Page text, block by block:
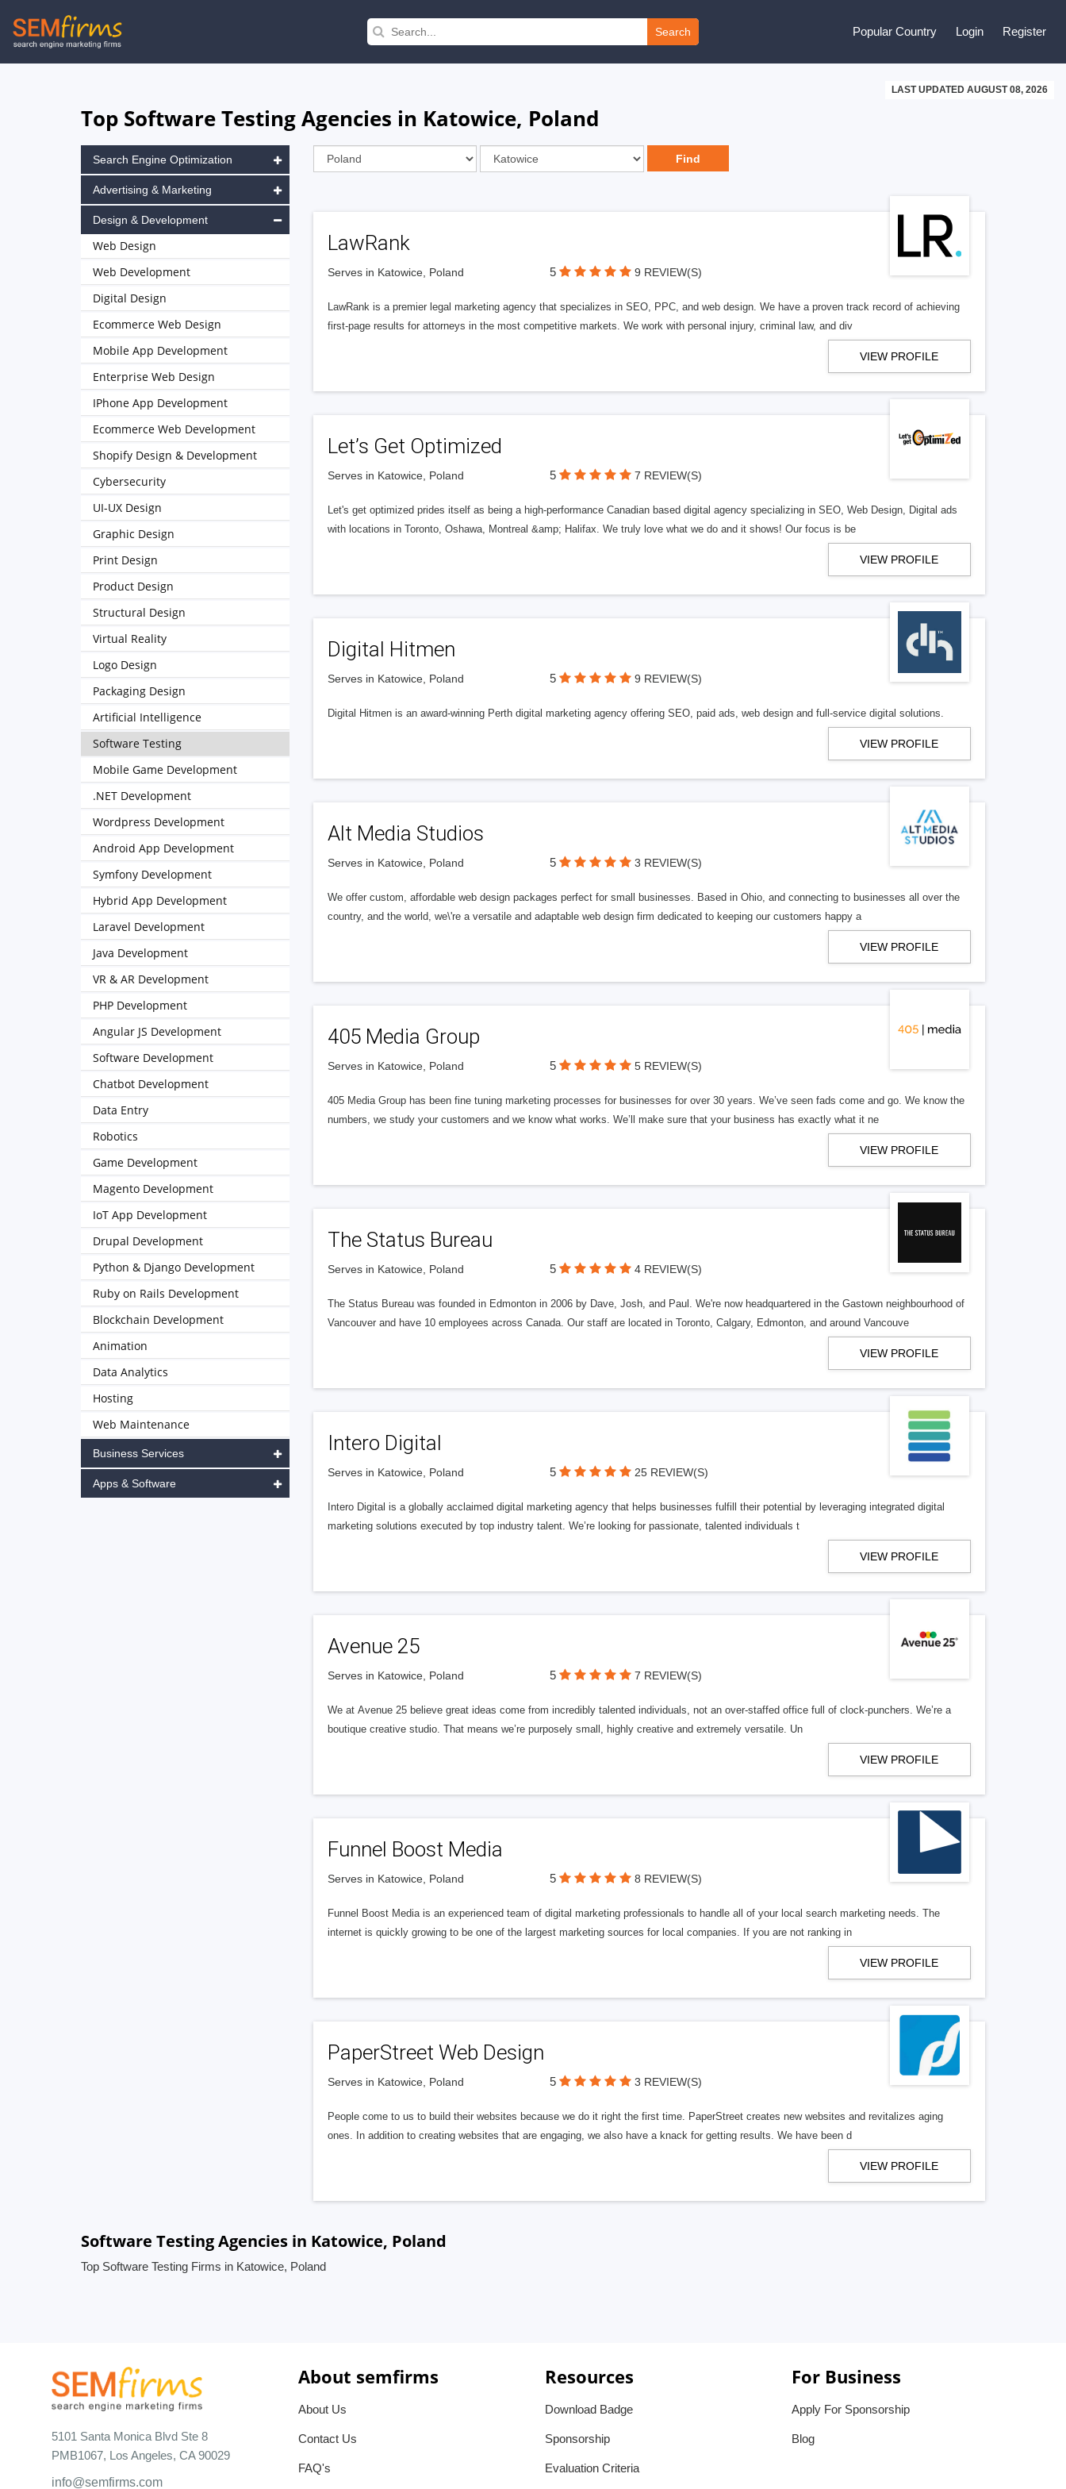
Skip
to
Search Popular Country Login Register
LAST UPDATED AUGUST 08, 2026
Top Software Testing Agencies in Katowice, Poland
LawRank
Serves in Katowice, Poland 5 9 REVIEW(S)
LawRank is a premier legal marketing agency that specializes in SEO, PPC, and web design. We have a proven track record of achieving
first-page results for attorneys in the most competitive markets. We work with personal injury, criminal law, and div
VIEW PROFILE
Let’s Get Optimized
Serves in Katowice, Poland 5 7 REVIEW(S)
Let's get optimized prides itself as being a high-performance Canadian based digital agency specializing in SEO, Web Design, Digital ads
with locations in Toronto, Oshawa, Montreal &amp; Halifax. We truly love what we do and it shows! Our focus is be
VIEW PROFILE
Digital Hitmen
Serves in Katowice, Poland 5 9 REVIEW(S)
Digital Hitmen is an award-winning Perth digital marketing agency offering SEO, paid ads, web design and full-service digital solutions.
VIEW PROFILE
Alt Media Studios
Serves in Katowice, Poland 5 3 REVIEW(S)
We offer custom, affordable web design packages perfect for small businesses. Based in Ohio, and connecting to businesses all over the
country, and the world, we\'re a versatile and adaptable web design firm dedicated to keeping our customers happy a
VIEW PROFILE
405 Media Group
Serves in Katowice, Poland 5 5 REVIEW(S)
405 Media Group has been fine tuning marketing processes for businesses for over 30 years. We’ve seen fads come and go. We know the
numbers, we study your customers and we know what works. We’ll make sure that your business has exactly what it ne
VIEW PROFILE
The Status Bureau
Serves in Katowice, Poland 5 4 REVIEW(S)
The Status Bureau was founded in Edmonton in 2006 by Dave, Josh, and Paul. We're now headquartered in the Gastown neighbourhood of
Vancouver and have 10 employees across Canada. Our staff are located in Toronto, Calgary, Edmonton, and around Vancouve
VIEW PROFILE
Intero Digital
Serves in Katowice, Poland 5 25 REVIEW(S)
Intero Digital is a globally acclaimed digital marketing agency that helps businesses fulfill their potential by leveraging integrated digital
marketing solutions executed by top industry talent. We’re looking for passionate, talented individuals t
VIEW PROFILE
Avenue 25
Serves in Katowice, Poland 5 7 REVIEW(S)
We at Avenue 25 believe great ideas come from incredibly talented individuals, not an over-staffed office full of clock-punchers. We’re a
boutique creative studio. That means we’re purposely small, highly creative and extremely versatile. Un
VIEW PROFILE
Funnel Boost Media
Serves in Katowice, Poland 5 8 REVIEW(S)
Funnel Boost Media is an experienced team of digital marketing professionals to handle all of your local search marketing needs. The
internet is quickly growing to be one of the largest marketing sources for local companies. If you are not ranking in
VIEW PROFILE
PaperStreet Web Design
Serves in Katowice, Poland 5 3 REVIEW(S)
People come to us to build their websites because we do it right the first time. PaperStreet creates new websites and revitalizes aging
ones. In addition to creating websites that are engaging, we also have a knack for getting results. We have been d
VIEW PROFILE
Search Engine Optimization
Advertising & Marketing
Design & Development
Web Design
Web Development
Digital Design
Ecommerce Web Design
Mobile App Development
Enterprise Web Design
IPhone App Development
Ecommerce Web Development
Shopify Design & Development
Cybersecurity
UI-UX Design
Graphic Design
Print Design
Product Design
Structural Design
Virtual Reality
Logo Design
Packaging Design
Artificial Intelligence
Software Testing
Mobile Game Development
.NET Development
Wordpress Development
Android App Development
Symfony Development
Hybrid App Development
Laravel Development
Java Development
VR & AR Development
PHP Development
Angular JS Development
Software Development
Chatbot Development
Data Entry
Robotics
Game Development
Magento Development
IoT App Development
Drupal Development
Python & Django Development
Ruby on Rails Development
Blockchain Development
Animation
Data Analytics
Hosting
Web Maintenance
Business Services
Apps & Software
Software Testing Agencies in Katowice, Poland
Top Software Testing Firms in Katowice, Poland
5101 Santa Monica Blvd Ste 8
PMB1067, Los Angeles, CA 90029
info@semfirms.com
About semfirms
About Us
Contact Us
FAQ's
Resources
Download Badge
Sponsorship
Evaluation Criteria
For Business
Apply For Sponsorship
Blog